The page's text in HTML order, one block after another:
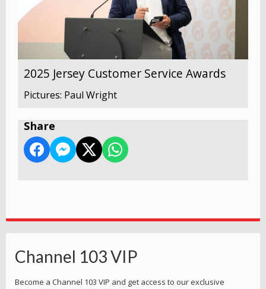
2025 Jersey Customer Service Awards
Pictures: Paul Wright
Share
Channel 103 VIP
Become a Channel 103 VIP and get access to our exclusive